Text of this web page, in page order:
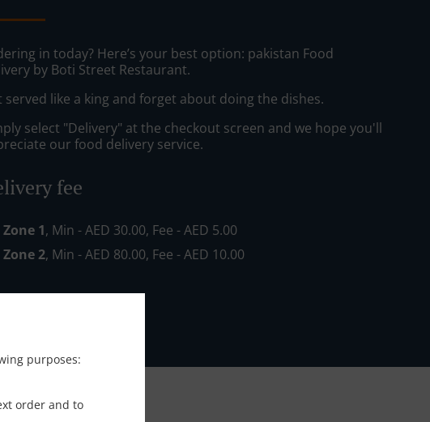
purposes:
order and to
in today? Here’s your best option: pakistan Food
by Boti Street Restaurant.
served like a king and forget about doing the dishes.
select "Delivery" at the checkout screen and we hope you'll
our food delivery service.
fee
Zone 1, Min - AED 30.00, Fee - AED 5.00
Zone 2, Min - AED 80.00, Fee - AED 10.00